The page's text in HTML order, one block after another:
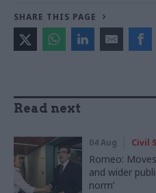
SHARE THIS PAGE
Read next
04 Aug Civil
Romeo:
and wider
norm’